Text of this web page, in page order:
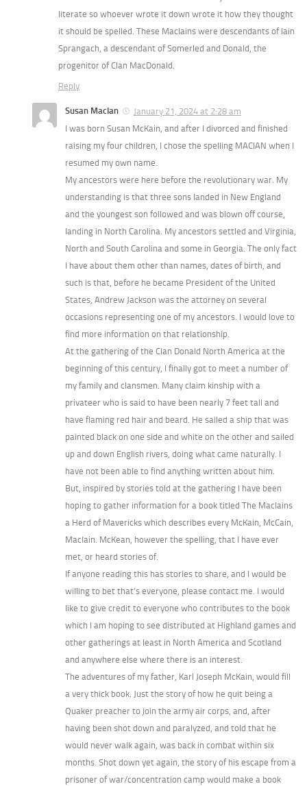
literate so whoever wrote it down wrote it how they thought
it should be spelled. These MacIains were descendants of Iain
Sprangach, a descendant of Somerled and Donald, the
progenitor of Clan MacDonald.
Reply
Susan MacIan
January 21, 2024 at 2:28 am
I was born Susan McKain, and after I divorced and finished
raising my four children, I chose the spelling MACIAN when I
resumed my own name.
My ancestors were here before the revolutionary war. My
understanding is that three sons landed in New England
and the youngest son followed and was blown off course,
landing in North Carolina. My ancestors settled and Virginia,
North and South Carolina and some in Georgia. The only fact
I have about them other than names, dates of birth, and
such is that, before he became President of the United
States, Andrew Jackson was the attorney on several
occasions representing one of my ancestors. I would love to
find more information on that relationship.
At the gathering of the Clan Donald North America at the
beginning of this century, I finally got to meet a number of
my family and clansmen. Many claim kinship with a
privateer who is said to have been nearly 7 feet tall and
have flaming red hair and beard. He sailed a ship that was
painted black on one side and white on the other and sailed
up and down English rivers, doing what came naturally. I
have not been able to find anything written about him.
But, inspired by stories told at the gathering I have been
hoping to gather information for a book titled The MacIains
a Herd of Mavericks which describes every McKain, McCain,
MacIain. McKean, however the spelling, that I have ever
met, or heard stories of.
If anyone reading this has stories to share, and I would be
willing to bet that’s everyone, please contact me. I would
like to give credit to everyone who contributes to the book
which I am hoping to see distributed at Highland games and
other gatherings at least in North America and Scotland
and anywhere else where there is an interest.
The adventures of my father, Karl Joseph McKain, would fill
a very thick book. Just the story of how he quit being a
Quaker preacher to join the army air corps, and, after
having been shot down and paralyzed, and told that he
would never walk again, was back in combat within six
months. Shot down yet again, the story of his escape from a
prisoner of war/concentration camp would make a book